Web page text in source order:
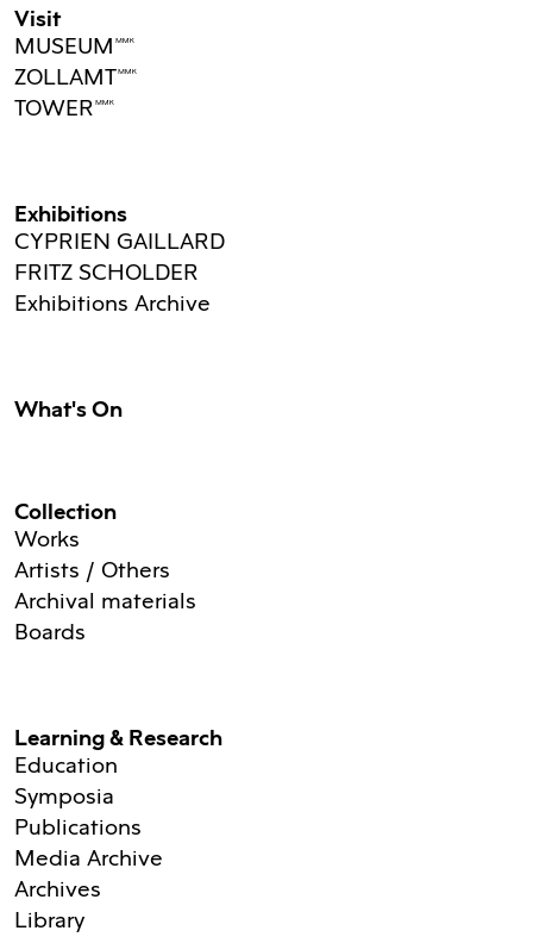
Visit
MUSEUMMMK
ZOLLAMTMMK
TOWERMMK
Exhibitions
CYPRIEN GAILLARD
FRITZ SCHOLDER
Exhibitions Archive
What's On
Collection
Works
Artists / Others
Archival materials
Boards
Learning & Research
Education
Symposia
Publications
Media Archive
Archives
Library